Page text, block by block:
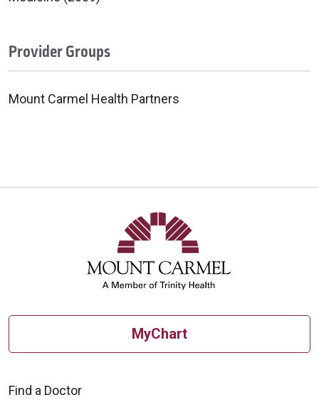
Provider Groups
Mount Carmel Health Partners
MyChart
Find a Doctor